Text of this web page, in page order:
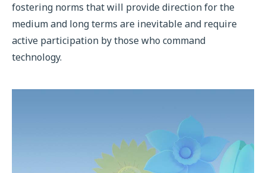
fostering norms that will provide direction for the
medium and long terms are inevitable and require
active participation by those who command
technology.